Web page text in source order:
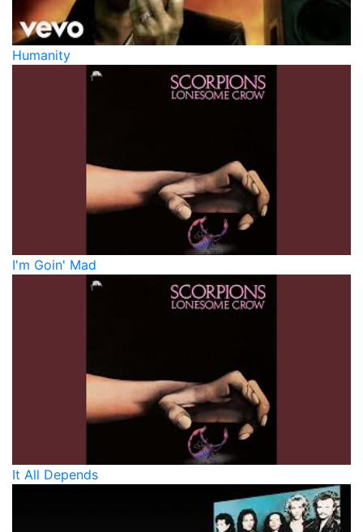
Humanity
I'm Goin' Mad
It All Depends